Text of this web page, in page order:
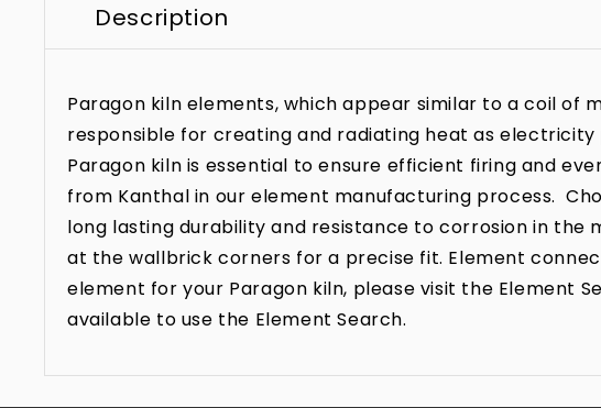
Description
Paragon kiln elements, which appear similar to a coil of
responsible for creating and radiating heat as
Paragon kiln is essential to ensure efficient firing and
from Kanthal in our element manufacturing process.
long lasting durability and resistance to corrosion in
at the wallbrick corners for a precise fit. Element
element for your Paragon kiln, please visit the Element
available to use the Element Search.